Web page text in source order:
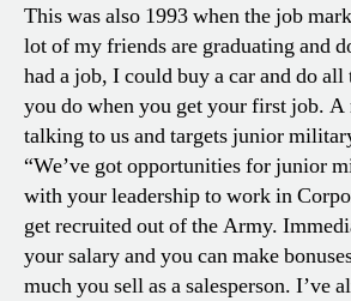
This was also 1993 when the job
lot of my friends are graduating and
had a job, I could buy a car and do all
you do when you get your first job. A
talking to us and targets junior
“We’ve got opportunities for junior
with your leadership to work in
get recruited out of the Army.
your salary and you can make
much you sell as a salesperson. I’ve